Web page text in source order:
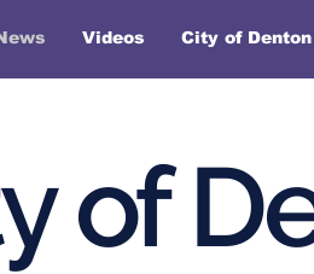
Videos City of
of